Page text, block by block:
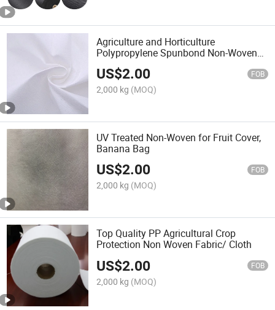
Agriculture and Horticulture
Polypropylene Spunbond Non-Woven
Fabric / Cloth
US$2.00 FOB
2,000 kg (MOQ)
UV Treated Non-Woven for Fruit Cover,
Banana Bag
US$2.00 FOB
2,000 kg (MOQ)
Top Quality PP Agricultural Crop
Protection Non Woven Fabric/ Cloth
US$2.00 FOB
2,000 kg (MOQ)